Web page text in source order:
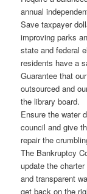
annual
Save taxpayer
improving parks
state and federal
residents have a
Guarantee that
outsourced and
the library board.
Ensure the water
council and give
repair the
The Bankruptcy
update the
and transparent
get back on the